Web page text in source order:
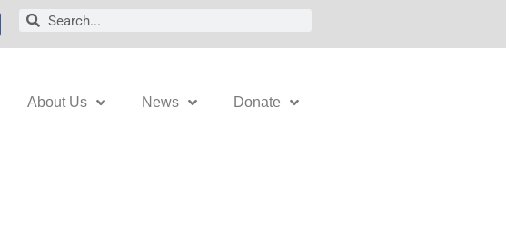
Search
Search
About Us News Donate